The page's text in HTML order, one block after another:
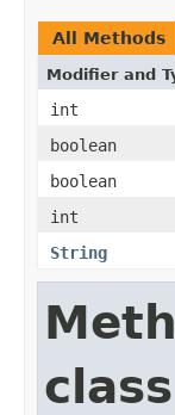
All Methods
Modifier and
int
boolean
boolean
int
String